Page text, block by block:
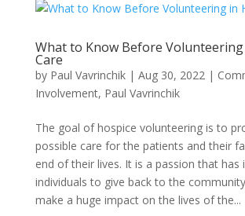
What to Know Before
Care
by Paul Vavrinchik| Aug 30, 2022|
Involvement, Paul Vavrinchik
The goal of hospice volunteering is to
possible care for the patients and their
end of their lives. It is a passion that has
individuals to give back to the
make a huge impact on the lives of the...